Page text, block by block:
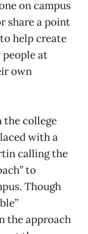
on campus
share a point
to help create
people at
own
the college
with a
calling the
to
Though
the approach